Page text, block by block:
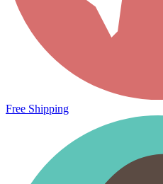
Free Shipping